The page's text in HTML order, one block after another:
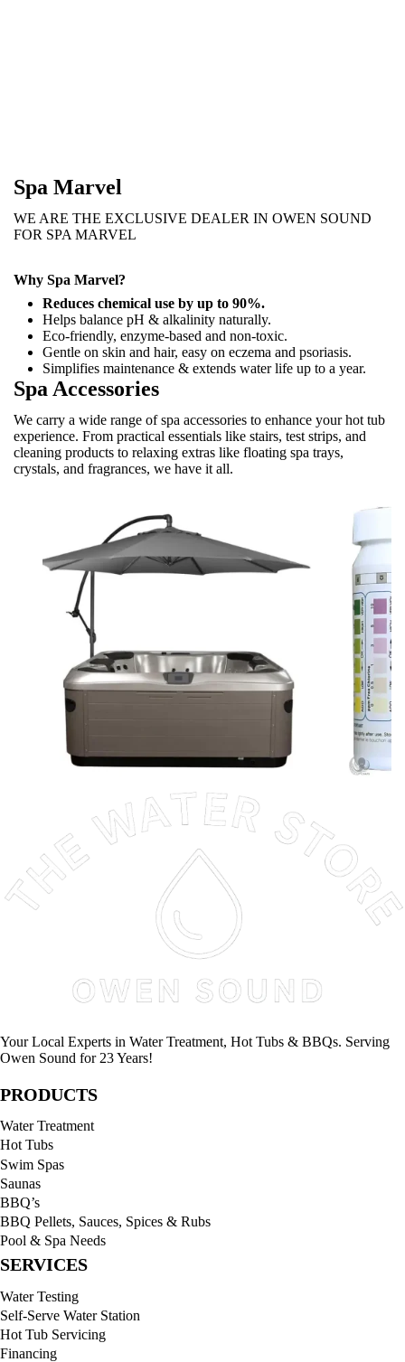
Spa Marvel
WE ARE THE EXCLUSIVE DEALER IN OWEN SOUND
FOR SPA MARVEL
Why Spa Marvel?
Reduces chemical use by up to 90%.
Helps balance pH & alkalinity naturally.
Eco-friendly, enzyme-based and non-toxic.
Gentle on skin and hair, easy on eczema and psoriasis.
Simplifies maintenance & extends water life up to a year.
Spa Accessories
We carry a wide range of spa accessories to enhance your hot tub
experience. From practical essentials like stairs, test strips, and
cleaning products to relaxing extras like floating spa trays,
crystals, and fragrances, we have it all.
Your Local Experts in Water Treatment, Hot Tubs & BBQs. Serving
Owen Sound for 23 Years!
PRODUCTS
Water Treatment
Hot Tubs
Swim Spas
Saunas
BBQ’s
BBQ Pellets, Sauces, Spices & Rubs
Pool & Spa Needs
SERVICES
Water Testing
Self-Serve Water Station
Hot Tub Servicing
Financing